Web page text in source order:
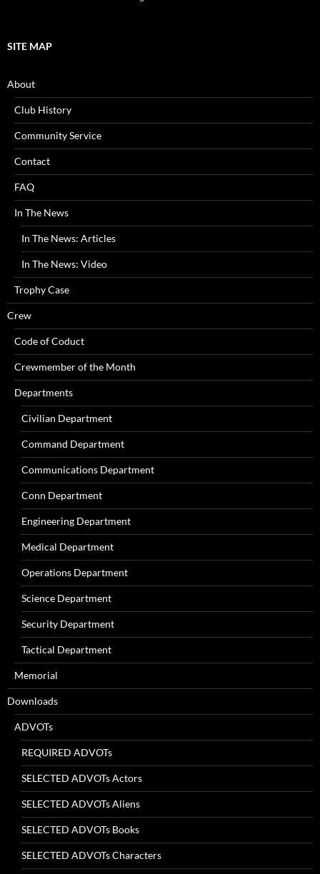
SITE MAP
About
Club History
Community Service
Contact
FAQ
In The News
In The News: Articles
In The News: Video
Trophy Case
Crew
Code of Coduct
Crewmember of the Month
Departments
Civilian Department
Command Department
Communications Department
Conn Department
Engineering Department
Medical Department
Operations Department
Science Department
Security Department
Tactical Department
Memorial
Downloads
ADVOTs
REQUIRED ADVOTs
SELECTED ADVOTs Actors
SELECTED ADVOTs Aliens
SELECTED ADVOTs Books
SELECTED ADVOTs Characters